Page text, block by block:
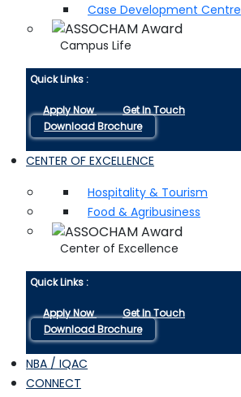
Case Development Centre
Campus Life
Quick Links :
Apply Now
Get In Touch
Download Brochure
CENTER OF EXCELLENCE
Hospitality & Tourism
Food & Agribusiness
Center of Excellence
Quick Links :
Apply Now
Get In Touch
Download Brochure
NBA / IQAC
CONNECT